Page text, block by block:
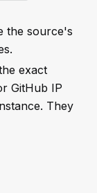
the source's
exact
GitHub IP
They